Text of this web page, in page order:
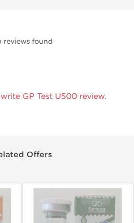
reviews found
GP Test U500 review.
Offers